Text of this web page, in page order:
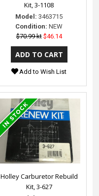
Kit, 3-1108
Model: 3463715
Condition: NEW
$70.99 kt $46.14
Add to Wish List
Holley Carburetor Rebuild
Kit, 3-627